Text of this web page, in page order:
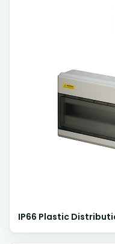
IP66 Plastic